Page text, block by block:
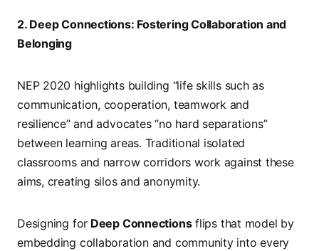
2. Deep Connections: Fostering Collaboration and
Belonging
NEP 2020 highlights building “life skills such as
communication, cooperation, teamwork and
resilience” and advocates “no hard separations”
between learning areas. Traditional isolated
classrooms and narrow corridors work against these
aims, creating silos and anonymity.
Designing for Deep Connectionsflips that model by
embedding collaboration and community into every